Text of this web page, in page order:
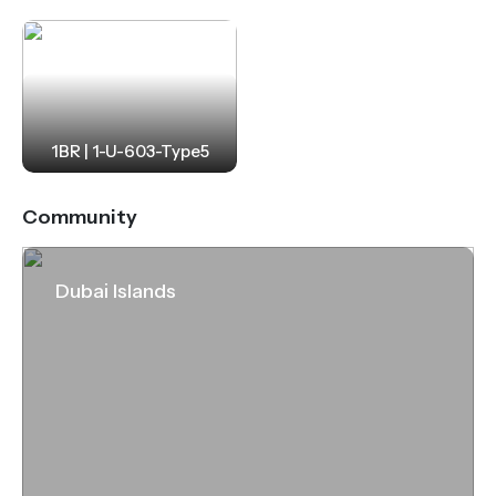
1BR | 1-U-603-Type5
Community
Dubai Islands